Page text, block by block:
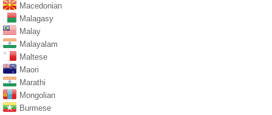
Macedonian
Malagasy
Malay
Malayalam
Maltese
Maori
Marathi
Mongolian
Burmese